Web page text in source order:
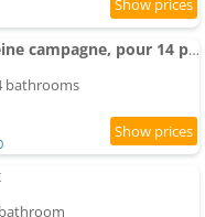
Gîte de la Doit, en pleine campagne, pour 14 pers
bathrooms